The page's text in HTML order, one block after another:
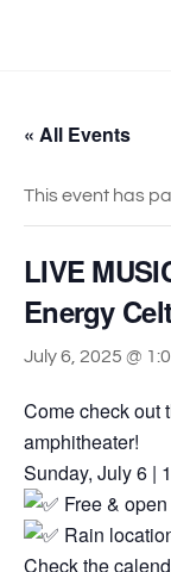
« All Events
This event has
LIVE
Energy
July 6, 2025 @
Come check out
amphitheater!
Sunday, July 6 |
Free &
Rain
Check the